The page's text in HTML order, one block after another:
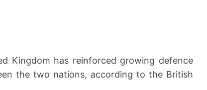
Kingdom has reinforced growing defence
the two nations, according to the British